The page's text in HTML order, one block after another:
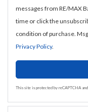
messages from RE/MAX
time or click the
condition of purchase.
Privacy Policy.
This site is protected by reCAPTCHA